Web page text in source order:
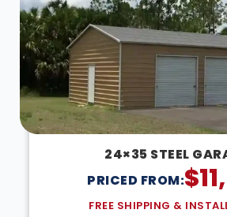
24×35 STEEL
PRICED FROM:$
FREE SHIPPING &